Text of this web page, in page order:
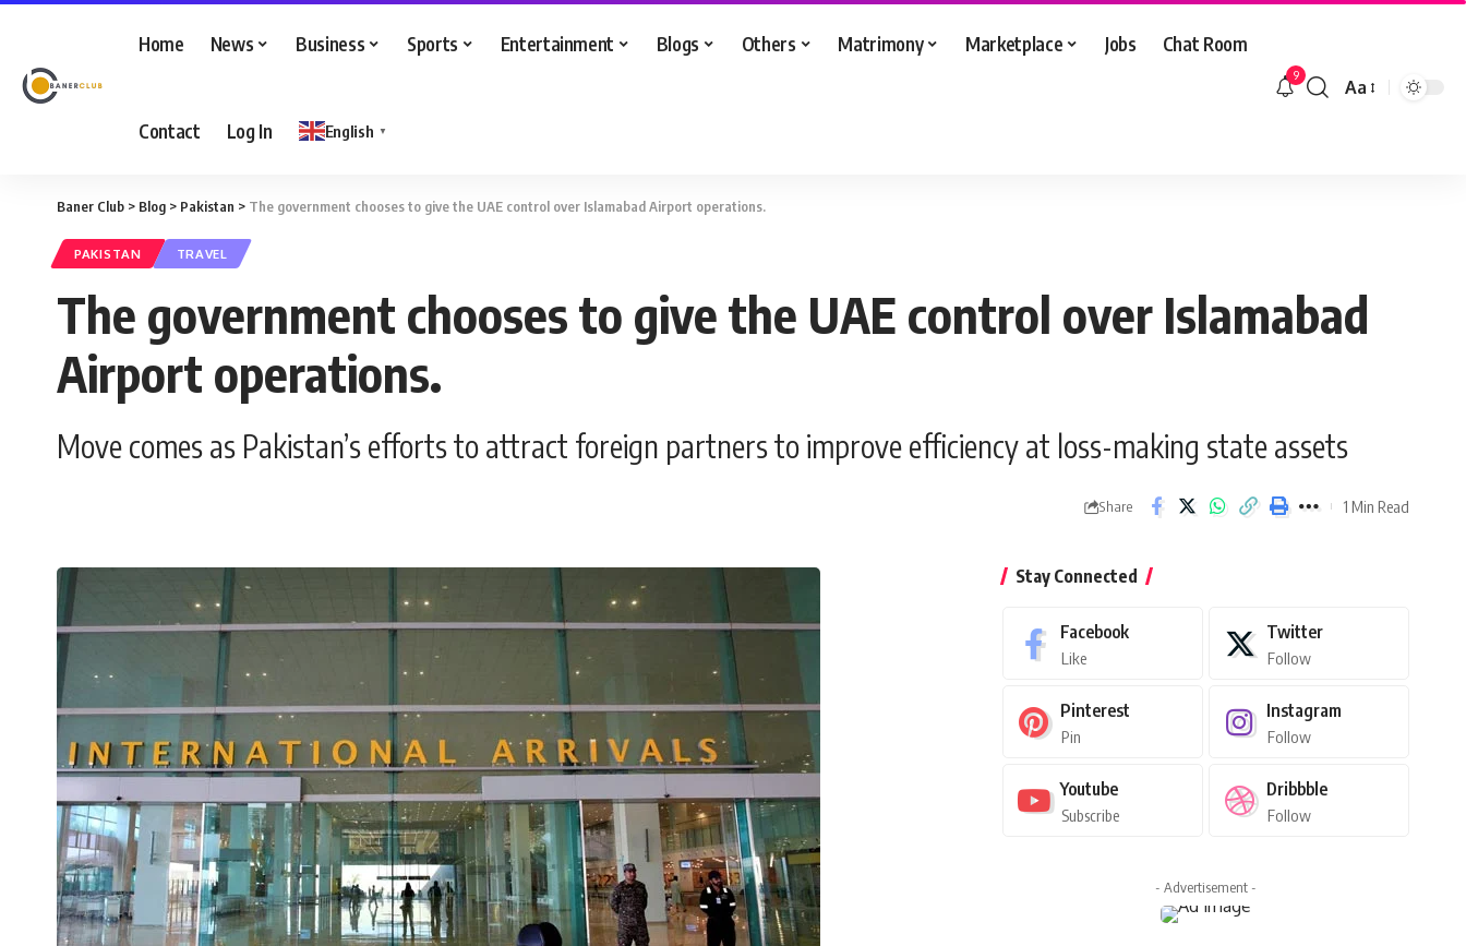
Home News Business Sports Entertainment Blogs Others Matrimony Marketplace Jobs Chat Room
Contact Log In English ▼
9
Font
Aa
Baner Club > Blog > Pakistan > The government chooses to give the UAE control over Islamabad Airport operations.
PAKISTAN TRAVEL
The government chooses to give the UAE control over Islamabad
Airport operations.
Move comes as Pakistan’s efforts to attract foreign partners to improve efficiency at loss-making state assets
Share 1 Min Read
Stay Connected
Facebook
Like
Twitter
Follow
Pinterest
Pin
Instagram
Follow
Youtube
Subscribe
Dribbble
Follow
- Advertisement -